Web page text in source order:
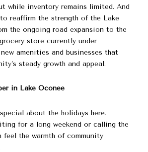
while inventory remains limited. And
reaffirm the strength of the Lake
the ongoing road expansion to the
store currently under
amenities and businesses that
steady growth and appeal.
in Lake Oconee
about the holidays here.
for a long weekend or calling the
feel the warmth of community